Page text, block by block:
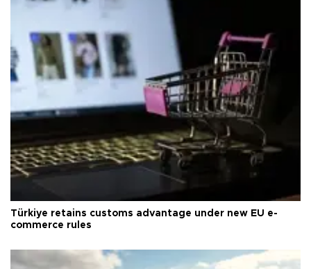
Türkiye retains customs advantage under new EU e-
commerce rules